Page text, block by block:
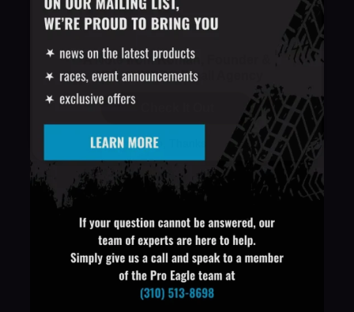
A Note from Roman, Founder &
CEO at IMPRO Email Agency
Check It Out